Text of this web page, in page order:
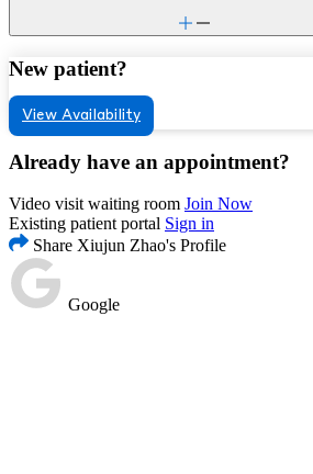
New patient?
View Availability
Already have an appointment?
Video visit waiting room Join Now
Existing patient portal Sign in
Share Xiujun Zhao's Profile
Google